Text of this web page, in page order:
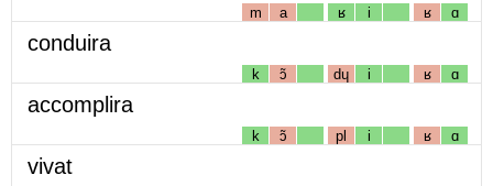
m a ʁ i ʁ ɑ
conduira
k ɔ̃ dɥ i ʁ ɑ
accomplira
k ɔ̃ pl i ʁ ɑ
vivat